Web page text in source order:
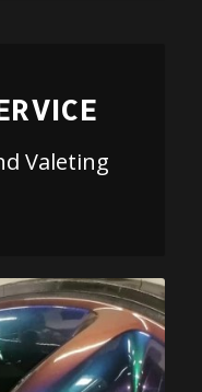
Valeting